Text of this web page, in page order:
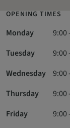
OPENING TIMES
Monday
9:00
Tuesday
9:00
Wednesday
9:00
Thursday
9:00
Friday
9:00